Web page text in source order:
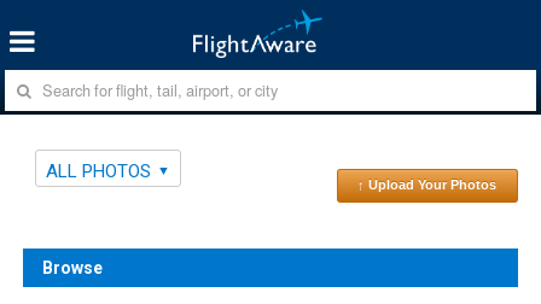
ALL PHOTOS
↑ Upload Your Photos
Browse